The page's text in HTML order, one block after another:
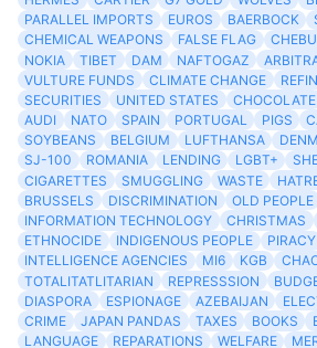
PARALLEL IMPORTS
EUROS BAERBOCK
CHEMICAL WEAPONS
FALSE FLAG
NOKIA
TIBET DAM NAFTOGAZ
VULTURE FUNDS
CLIMATE CHANGE
SECURITIES
UNITED STATES CHOCOLATE
AUDI
NATO SPAIN PORTUGAL PIGS
SOYBEANS
BELGIUM LUFTHANSA
SJ-100
ROMANIA LENDING LGBT+
CIGARETTES
SMUGGLING WASTE
BRUSSELS
DISCRIMINATION
OLD PEOPLE
INFORMATION TECHNOLOGY
CHRISTMAS
ETHNOCIDE
INDIGENOUS PEOPLE PIRACY
INTELLIGENCE AGENCIES
MI6 KGB
TOTALITATLITARIAN
REPRESSSION
DIASPORA
ESPIONAGE AZEBAIJAN
CRIME
JAPAN PANDAS TAXES BOOKS
LANGUAGE
REPARATIONS WELFARE